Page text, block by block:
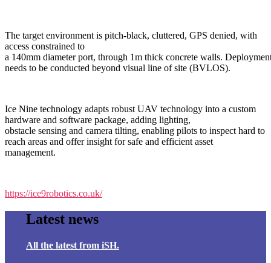
The target environment is pitch-black, cluttered, GPS denied, with
access constrained to
a 140mm diameter port, through 1m thick concrete walls.
needs to be conducted beyond visual line of site (BVLOS).
Ice Nine technology adapts robust UAV technology into a custom
hardware and software package, adding lighting,
obstacle sensing and camera tilting, enabling pilots to inspect hard to
reach areas and offer insight for safe and efficient asset
management.
https://ice9robotics.co.uk/
Latest news
All the latest from iSH.